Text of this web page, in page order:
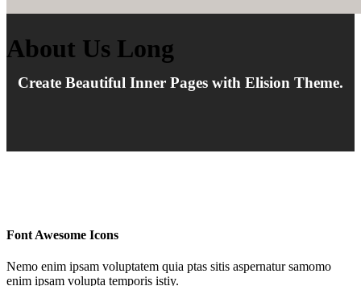
About Us Long
Create Beautiful Inner Pages with Elision Theme.
Font Awesome Icons
Nemo enim ipsam voluptatem quia ptas sitis aspernatur samomo
enim ipsam volupta temporis istiy.